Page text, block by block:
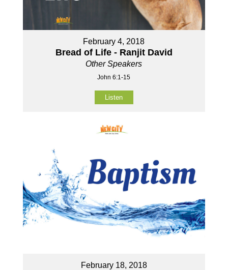
February 4, 2018
Bread of Life - Ranjit David
Other Speakers
John 6:1-15
Listen
February 18, 2018